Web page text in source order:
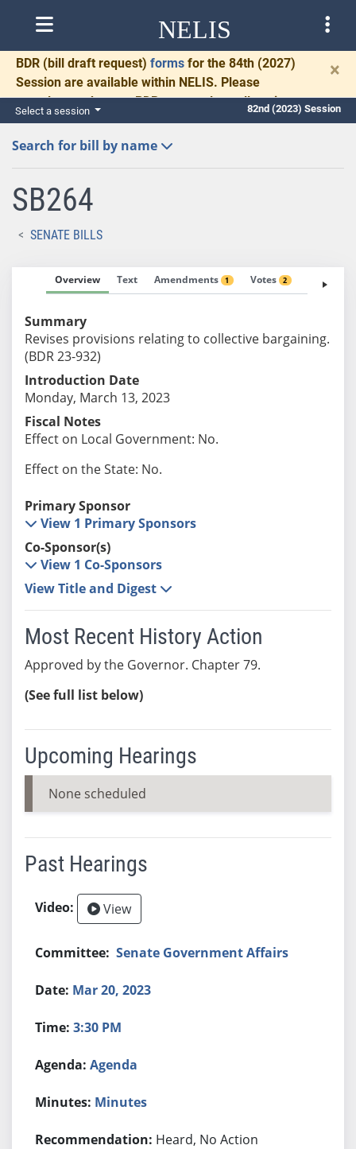
NELIS
BDR (bill draft request) forms for the 84th (2027)
Session are available within NELIS. Please
complete and return BDRs promptly to allow time
for necessary communication and drafting.
×
Select a session 82nd (2023) Session
Search for bill by name
SB264
SENATE BILLS
Overview Text Amendments 1 Votes 2 Fiscal
Summary
Revises provisions relating to collective bargaining.
(BDR 23-932)
Introduction Date
Monday, March 13, 2023
Fiscal Notes
Effect on Local Government: No.
Effect on the State: No.
Primary Sponsor
View 1 Primary Sponsors
Co-Sponsor(s)
View 1 Co-Sponsors
View Title and Digest
Most Recent History Action
Approved by the Governor. Chapter 79.
(See full list below)
Upcoming Hearings
None scheduled
Past Hearings
View
Senate Government Affairs
Mar 20, 2023
3:30 PM
Agenda
Minutes
Heard, No Action